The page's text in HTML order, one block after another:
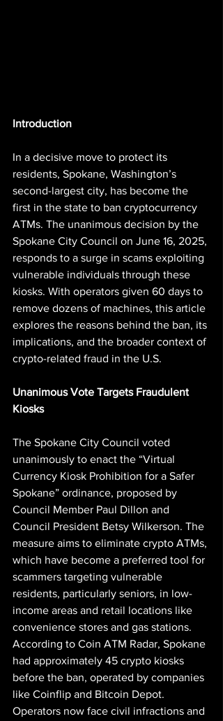
Introduction
In a decisive move to protect its
residents, Spokane, Washington’s
second-largest city, has become the
first in the state to ban cryptocurrency
ATMs. The unanimous decision by the
Spokane City Council on June 16, 2025,
responds to a surge in scams exploiting
vulnerable individuals through these
kiosks. With operators given 60 days to
remove dozens of machines, this article
explores the reasons behind the ban, its
implications, and the broader context of
crypto-related fraud in the U.S.
Unanimous Vote Targets Fraudulent
Kiosks
The Spokane City Council voted
unanimously to enact the “Virtual
Currency Kiosk Prohibition for a Safer
Spokane” ordinance, proposed by
Council Member Paul Dillon and
Council President Betsy Wilkerson. The
measure aims to eliminate crypto ATMs,
which have become a preferred tool for
scammers targeting vulnerable
residents, particularly seniors, in low-
income areas and retail locations like
convenience stores and gas stations.
According to Coin ATM Radar, Spokane
had approximately 45 crypto kiosks
before the ban, operated by companies
like Coinflip and Bitcoin Depot.
Operators now face civil infractions and